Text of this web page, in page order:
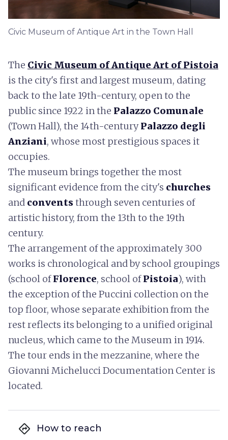
Civic Museum of Antique Art in the Town Hall
The Civic Museum of Antique Art of Pistoia
is the city's first and largest museum, dating
back to the late 19th-century, open to the
public since 1922 in the Palazzo Comunale
(Town Hall), the 14th-centuryPalazzo degli
Anziani, whose most prestigious spaces it
occupies.
The museum brings together the most
significant evidence from the city's churches
and conventsthrough seven centuries of
artistic history, from the 13th to the 19th
century.
The arrangement of the approximately 300
works is chronological and by school groupings
(school ofFlorence, school ofPistoia), with
the exception of the Puccini collection on the
top floor, whose separate exhibition from the
rest reflects its belonging to a unified original
nucleus, which came to the Museum in 1914.
The tour ends in the mezzanine, where the
Giovanni Michelucci Documentation Center is
located.
directions How to reach